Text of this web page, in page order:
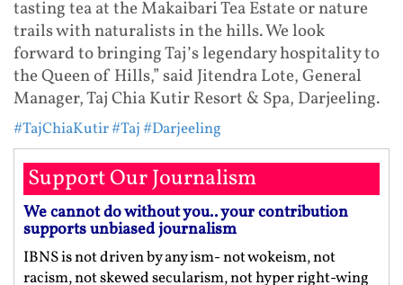
tasting tea at the Makaibari Tea Estate or nature
trails with naturalists in the hills. We look
forward to bringing Taj’s legendary hospitality to
the Queen of Hills,” said Jitendra Lote, General
Manager, Taj Chia Kutir Resort & Spa, Darjeeling.
#TajChiaKutir#Taj#Darjeeling
Support Our Journalism
We cannot do without you.. your contribution
supports unbiased journalism
IBNS is not driven by any ism- not wokeism, not
racism, not skewed secularism, not hyper right-wing